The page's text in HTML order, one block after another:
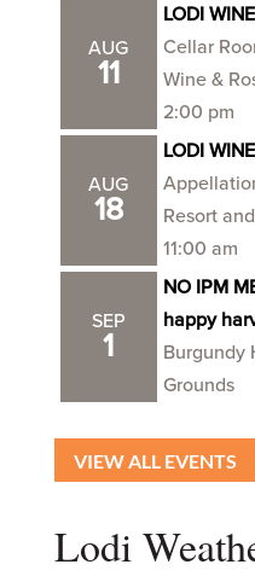
AUG
11
LODI
Cellar
Wine &
2:00 pm
AUG
18
LODI
Resort
11:00 am
SEP
1
NO IPM
happy
Burgundy
Grounds
VIEW ALL EVENTS
Lodi